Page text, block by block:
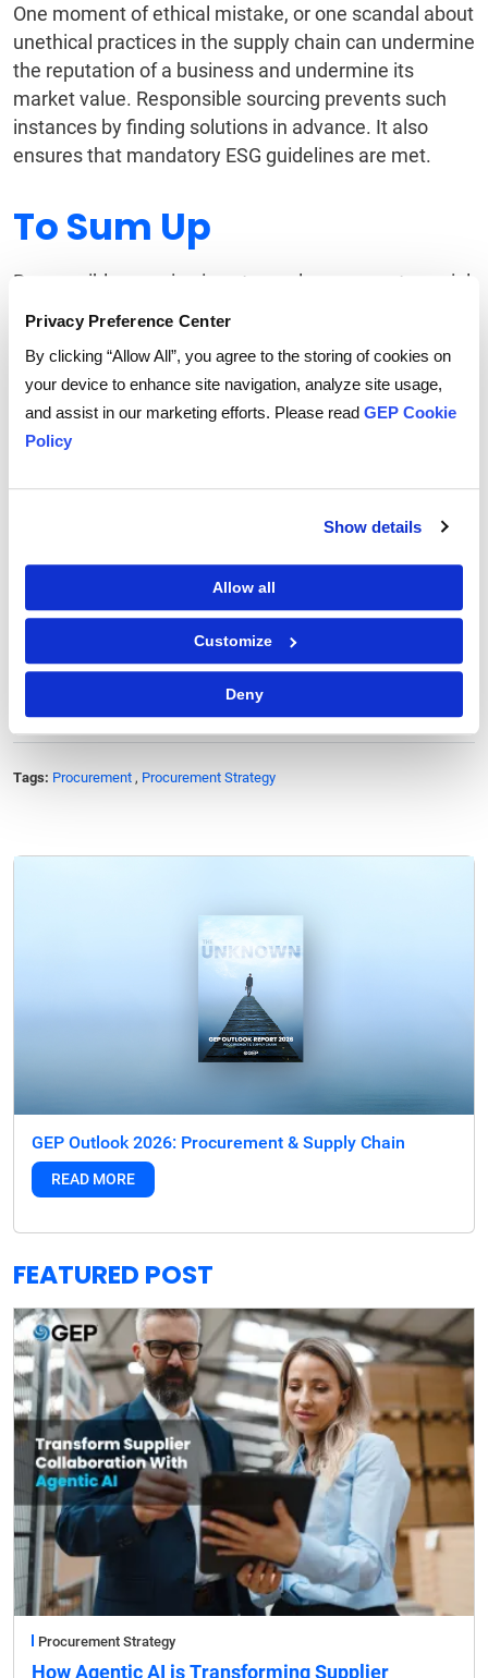
Privacy Preference Center
By clicking “Allow All”, you agree to the storing of cookies on
your device to enhance site navigation, analyze site usage,
and assist in our marketing efforts. Please read GEP Cookie
Policy
Show details
Allow all
Customize
Deny
One moment of ethical mistake, or one scandal about
unethical practices in the supply chain can undermine
the reputation of a business and undermine its
market value. Responsible sourcing prevents such
instances by finding solutions in advance. It also
ensures that mandatory ESG guidelines are met.
To Sum Up
Responsible sourcing is not merely a corporate social
responsibility checkbox; it's a strategic imperative for
businesses operating in an increasingly
interconnected and conscious world.
By prioritizing ethical labor practices, environmental
sustainability, community engagement, and
responsible sourcing to drive positive social,
environmental, and economic outcomes.
Here’s how GEP can help your organization source
Tags: Procurement , Procurement Strategy
GEP Outlook 2026: Procurement & Supply Chain
READ MORE
FEATURED POST
Procurement Strategy
How Agentic AI is Transforming Supplier